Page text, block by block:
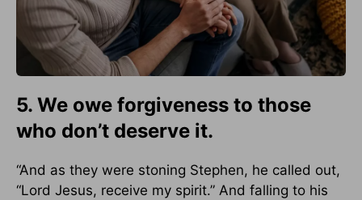
5. We owe forgiveness to those
who don’t deserve it.
“And as they were stoning Stephen, he called out,
“Lord Jesus, receive my spirit.” And falling to his